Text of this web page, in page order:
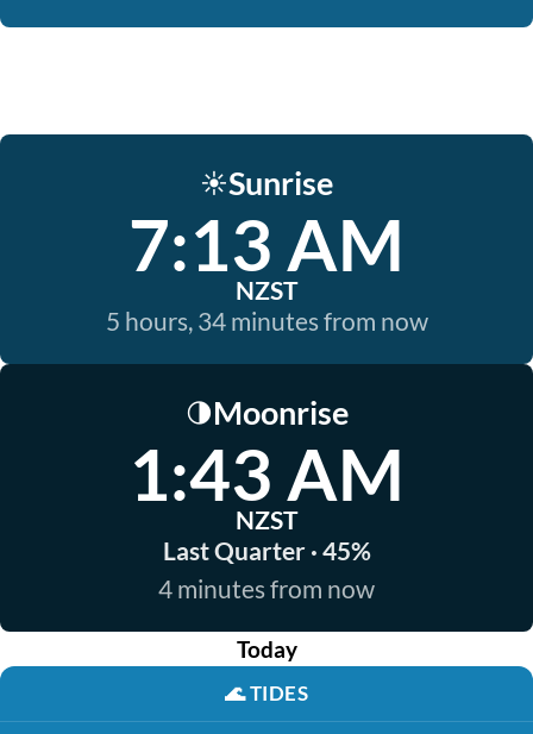
☀️Sunrise
7:13 AM
NZST
5 hours, 34 minutes from now
🌗Moonrise
1:43 AM
NZST
Last Quarter · 45%
4 minutes from now
Today
🌊TIDES